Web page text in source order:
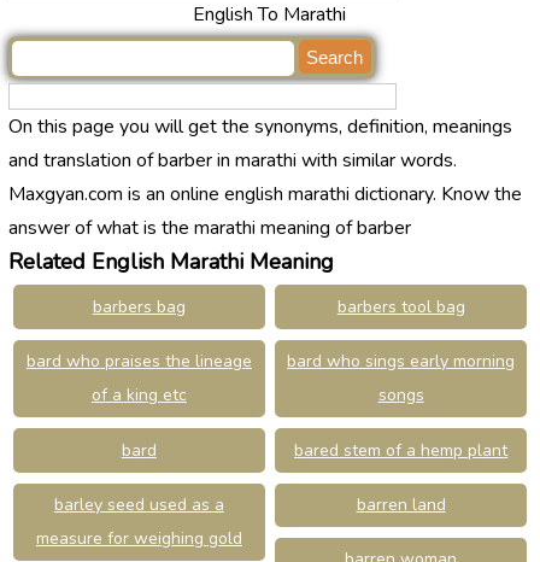
English To Marathi
On this page you will get the synonyms, definition, meanings
and translation of barber in marathi with similar words.
Maxgyan.com is an online english marathi dictionary. Know the
answer of what is the marathi meaning of barber
Related English Marathi Meaning
barbers bag barbers tool bag
bard who praises the lineage
of a king etc
bard who sings early morning
songs
bard bared stem of a hemp plant
barley seed used as a
measure for weighing gold
barren land